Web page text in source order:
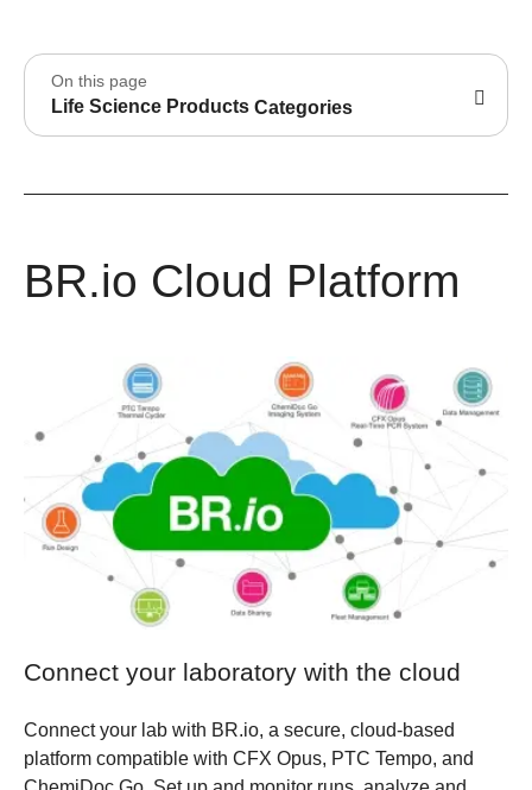
On this page
Life Science Products Categories
BR.io Cloud Platform
Connect your laboratory with the cloud
Connect your lab with BR.io, a secure, cloud-based
platform compatible with CFX Opus, PTC Tempo, and